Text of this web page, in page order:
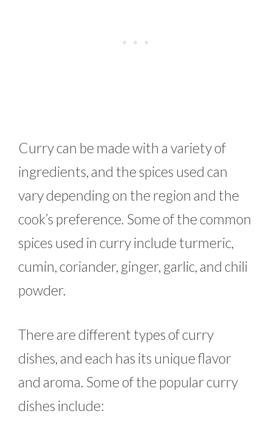
Curry can be made with a variety of
ingredients, and the spices used can
vary depending on the region and the
cook’s preference. Some of the common
spices used in curry include turmeric,
cumin, coriander, ginger, garlic, and chili
powder.
There are different types of curry
dishes, and each has its unique flavor
and aroma. Some of the popular curry
dishes include: